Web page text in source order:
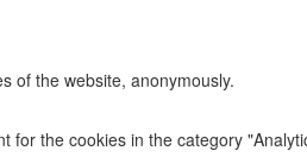
of the website, anonymously.
for the cookies in the category